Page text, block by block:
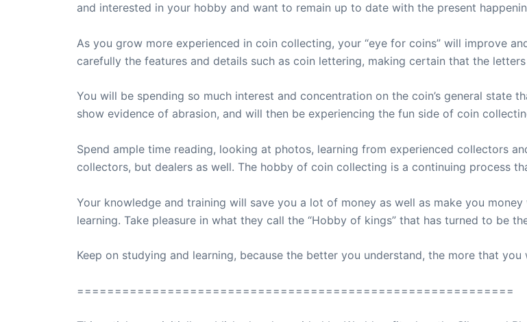
and interested in your hobby and want to remain up to date with the present
As you grow more experienced in coin collecting, your “eye for coins” will improve
carefully the features and details such as coin lettering, making certain that the
You will be spending so much interest and concentration on the coin’s general state
show evidence of abrasion, and will then be experiencing the fun side of coin
Spend ample time reading, looking at photos, learning from experienced collectors
collectors, but dealers as well. The hobby of coin collecting is a continuing process
Your knowledge and training will save you a lot of money as well as make you
learning. Take pleasure in what they call the “Hobby of kings” that has turned to be
Keep on studying and learning, because the better you understand, the more that
==========================================================